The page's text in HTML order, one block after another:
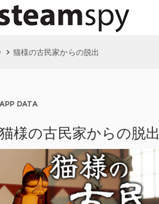
猫様の古民家からの脱出
APP DATA
猫様の古民家からの脱出